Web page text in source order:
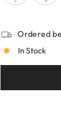
Ordered
In Stock